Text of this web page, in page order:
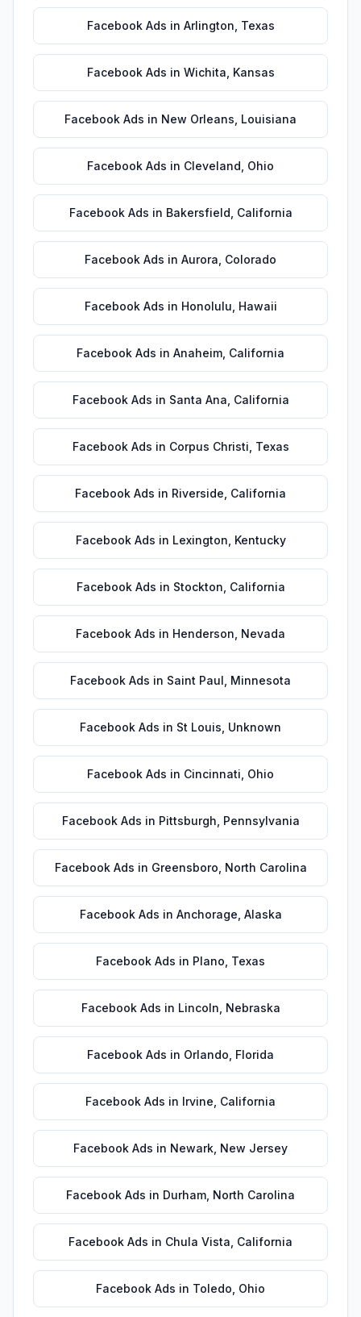
Facebook Ads in Arlington Texas
Facebook Ads in Wichita Kansas
Facebook Ads in New Orleans Louisiana
Facebook Ads in Cleveland Ohio
Facebook Ads in Bakersfield California
Facebook Ads in Aurora Colorado
Facebook Ads in Honolulu Hawaii
Facebook Ads in Anaheim California
Facebook Ads in Santa Ana California
Facebook Ads in Corpus Christi Texas
Facebook Ads in Riverside California
Facebook Ads in Lexington Kentucky
Facebook Ads in Stockton California
Facebook Ads in Henderson Nevada
Facebook Ads in Saint Paul Minnesota
Facebook Ads in St Louis Unknown
Facebook Ads in Cincinnati Ohio
Facebook Ads in Pittsburgh Pennsylvania
Facebook Ads in Greensboro North Carolina
Facebook Ads in Anchorage Alaska
Facebook Ads in Plano Texas
Facebook Ads in Lincoln Nebraska
Facebook Ads in Orlando Florida
Facebook Ads in Irvine California
Facebook Ads in Newark New Jersey
Facebook Ads in Durham North Carolina
Facebook Ads in Chula Vista California
Facebook Ads in Toledo Ohio